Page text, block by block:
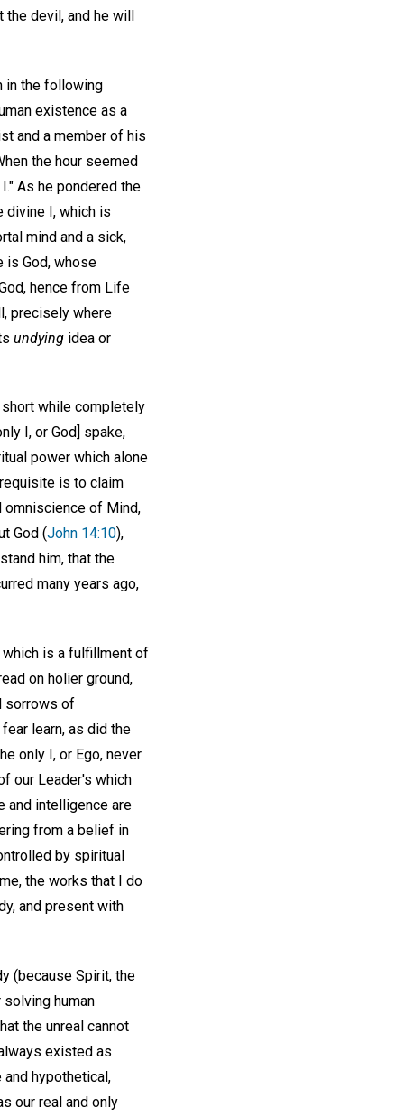
the devil, and he will
in the following
existence as a
and a member of his
the hour seemed
As he pondered the
divine I, which is
mind and a sick,
is God, whose
hence from Life
precisely where
undying idea or
while completely
I, or God] spake,
power which alone
is to claim
omniscience of Mind,
God (John 14:10),
him, that the
many years ago,
is a fulfillment of
on holier ground,
sorrows of
learn, as did the
only I, or Ego, never
our Leader's which
and intelligence are
from a belief in
by spiritual
the works that I do
and present with
(because Spirit, the
solving human
the unreal cannot
existed as
hypothetical,
our real and only